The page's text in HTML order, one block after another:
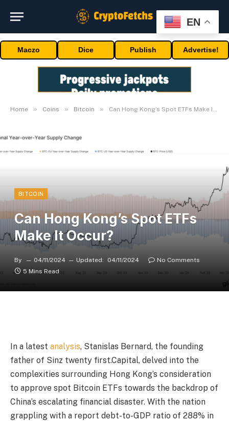
Maczo Dice Publish Advertise!
Home » Coins » Bitcoin » Can Hong Kong’s Spot ETFs Make It Occur?
BITCOIN
Can Hong Kong’s Spot ETFs
Make It Occur?
By 04/11/2024 Updated: 04/11/2024
No Comments
5 Mins Read
In a latest analysis, Stanislas Bernard, the founding
father of Sinz twenty first.Capital, delved into the
complexities surrounding Hong Kong’s consideration
to approve spot Bitcoin ETFs towards the backdrop of
China’s escalating financial disaster. With the nation
grappling with a report debt-to-GDP ratio of 288% in
EN